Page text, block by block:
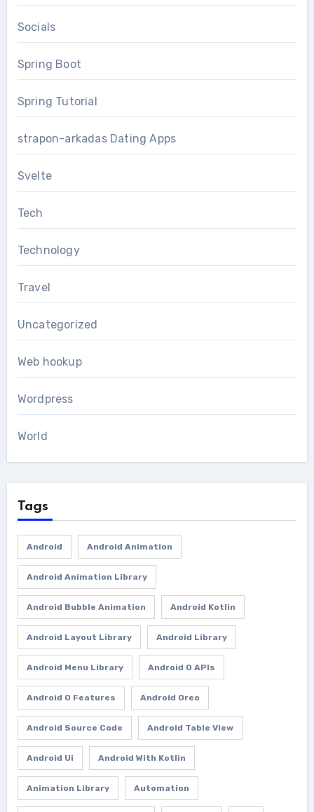
Socials
Spring Boot
Spring Tutorial
strapon-arkadas Dating Apps
Svelte
Tech
Technology
Travel
Uncategorized
Web hookup
Wordpress
World
Tags
Android Android Animation
Android Animation Library
Android Bubble Animation Android Kotlin
Android Layout Library Android Library
Android Menu Library Android O APIs
Android O Features Android Oreo
Android Source Code Android Table View
Android Ui Android With Kotlin
Animation Library Automation